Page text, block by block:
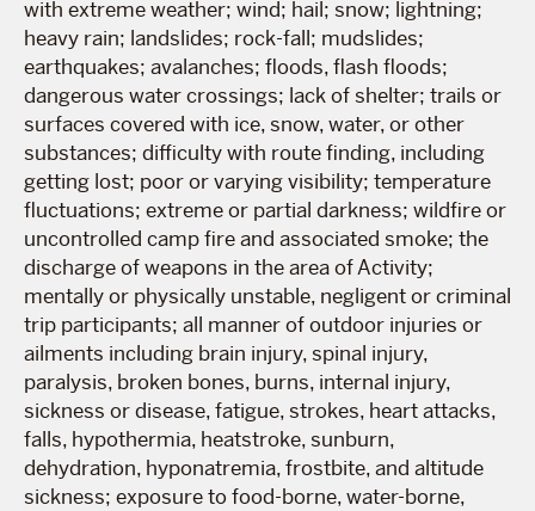
with extreme weather; wind; hail; snow; lightning;
heavy rain; landslides; rock-fall; mudslides;
earthquakes; avalanches; floods, flash floods;
dangerous water crossings; lack of shelter; trails or
surfaces covered with ice, snow, water, or other
substances; difficulty with route finding, including
getting lost; poor or varying visibility; temperature
fluctuations; extreme or partial darkness; wildfire or
uncontrolled camp fire and associated smoke; the
discharge of weapons in the area of Activity;
mentally or physically unstable, negligent or criminal
trip participants; all manner of outdoor injuries or
ailments including brain injury, spinal injury,
paralysis, broken bones, burns, internal injury,
sickness or disease, fatigue, strokes, heart attacks,
falls, hypothermia, heatstroke, sunburn,
dehydration, hyponatremia, frostbite, and altitude
sickness; exposure to food-borne, water-borne,